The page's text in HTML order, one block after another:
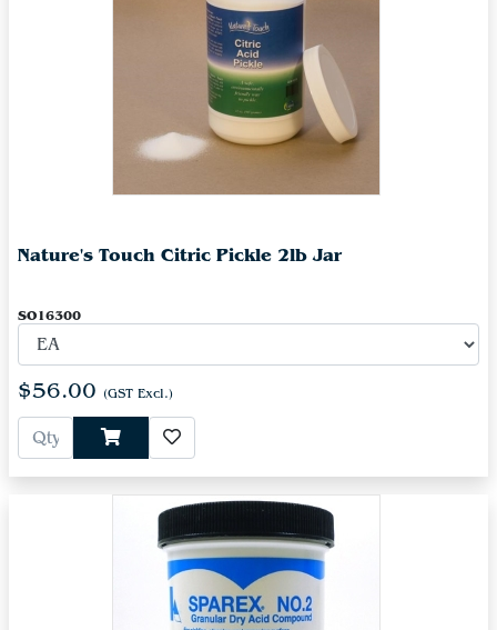
Nature's Touch Citric Pickle 2lb Jar
SO16300
$56.00 (GST Excl.)